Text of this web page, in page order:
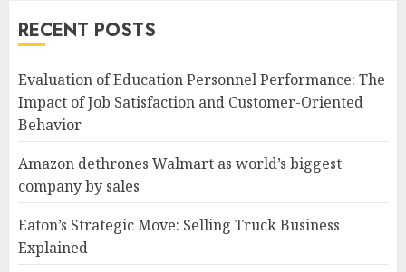
RECENT POSTS
Evaluation of Education Personnel Performance: The
Impact of Job Satisfaction and Customer-Oriented
Behavior
Amazon dethrones Walmart as world’s biggest
company by sales
Eaton’s Strategic Move: Selling Truck Business
Explained